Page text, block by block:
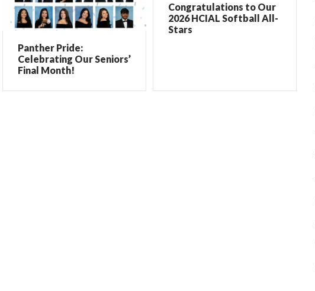
Panther Pride:
Celebrating Our Seniors’
Final Month!
Congratulations to Our
2026 HCIAL Softball All-
Stars